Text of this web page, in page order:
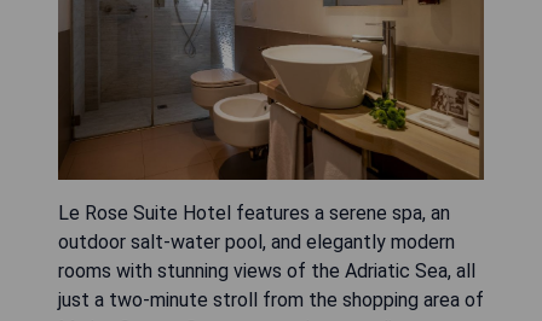
Le Rose Suite Hotel features a serene spa, an
outdoor salt-water pool, and elegantly modern
rooms with stunning views of the Adriatic Sea, all
just a two-minute stroll from the shopping area of